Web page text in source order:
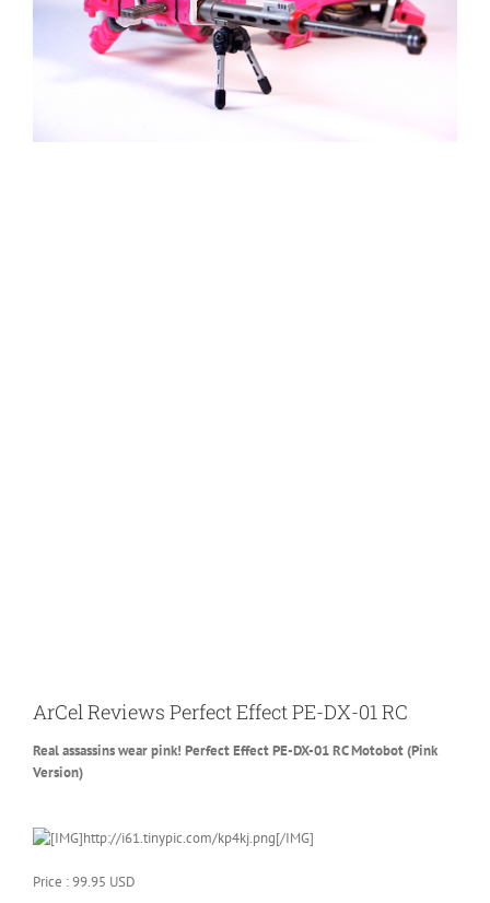
ArCel Reviews Perfect Effect PE-DX-01 RC
Real assassins wear pink! Perfect Effect PE-DX-01 RC Motobot (Pink
Version)
Price : 99.95 USD